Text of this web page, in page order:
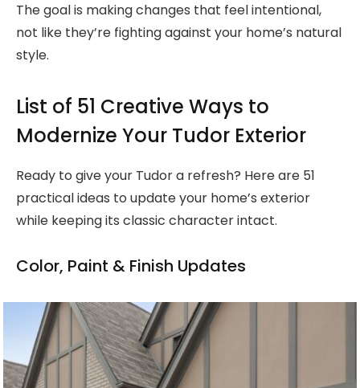
The goal is making changes that feel intentional,
not like they’re fighting against your home’s natural
style.
List of 51 Creative Ways to
Modernize Your Tudor Exterior
Ready to give your Tudor a refresh? Here are 51
practical ideas to update your home’s exterior
while keeping its classic character intact.
Color, Paint & Finish Updates